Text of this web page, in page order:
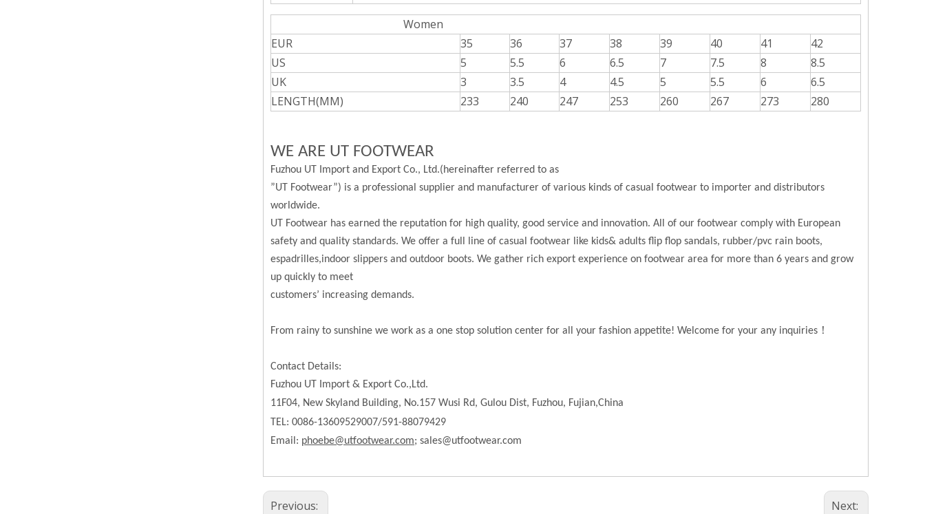
Women
EUR
35 36 37 38 39 40 41
42
US
5 5.5 6 6.5 7 7.5 8
8.5
UK
3 3.5 4 4.5 5 5.5 6
6.5
LENGTH(MM)
233 240 247 253 260 267 273 280
WE ARE UT FOOTWEAR
Fuzhou UT Import and Export Co., Ltd.(hereinafter referred to as
”UT Footwear”) is a professional supplier and manufacturer of various kinds of casual footwear to importer and distributors
worldwide.
UT Footwear has earned the reputation for high quality, good service and innovation. All of our footwear comply with European
safety and quality standards. We offer a full line of casual footwear like kids& adults flip flop sandals, rubber/pvc rain boots,
espadrilles,indoor slippers and outdoor boots. We gather rich export experience on footwear area for more than 6 years and grow
up quickly to meet
customers’ increasing demands.
From rainy to sunshine we work as a one stop solution center for all your fashion appetite! Welcome for your any inquiries ！
Contact Details:
Fuzhou UT Import & Export Co.,Ltd.
11F04, New Skyland Building, No.157 Wusi Rd, Gulou Dist, Fuzhou, Fujian,China
TEL: 0086-13609529007/591-88079429
Email: phoebe@utfootwear.com; sales@utfootwear.com
Previous: Next: